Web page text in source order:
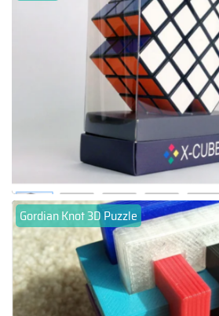
Gordian Knot 3D Puzzle